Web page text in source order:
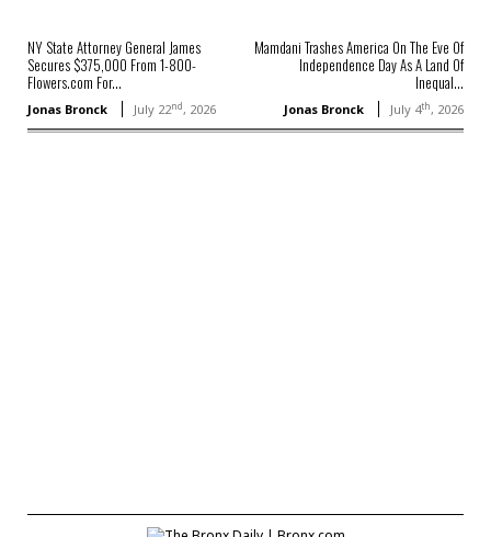
NY State Attorney General James
Secures $375,000 From 1-800-
Flowers.com For...
Jonas Bronck July 22nd, 2026
Mamdani Trashes America On The Eve Of
Independence Day As A Land Of
Inequal...
Jonas Bronck July 4th, 2026